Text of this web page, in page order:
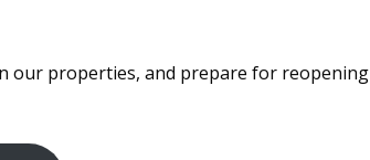
our properties, and prepare for reopening